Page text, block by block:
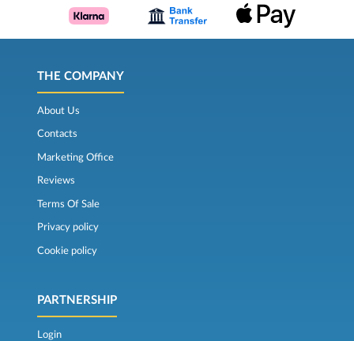
THE COMPANY
About Us
Contacts
Marketing Office
Reviews
Terms Of Sale
Privacy policy
Cookie policy
PARTNERSHIP
Login